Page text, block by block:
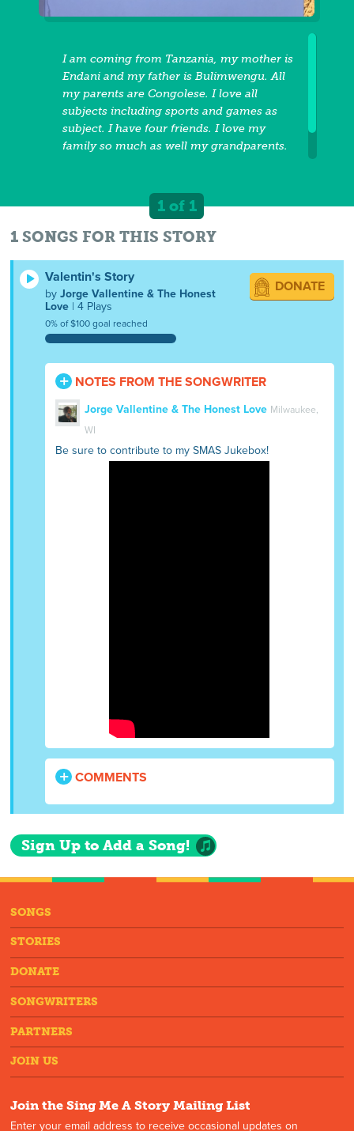
I am coming from Tanzania, my mother is
Endani and my father is Bulimwengu. All
my parents are Congolese. I love all
subjects including sports and games as
subject. I have four friends. I love my
family so much as well my grandparents.
1 of 1
1 SONGS FOR THIS STORY
Valentin's Story
byJorge Vallentine & The Honest
Love | 4 Plays
0% of $100 goal reached
DONATE
NOTES FROM THE SONGWRITER
Jorge Vallentine & The Honest Love Milwaukee,
WI
Be sure to contribute to my SMAS Jukebox!
COMMENTS
Sign Up to Add a Song!
SONGS
STORIES
DONATE
SONGWRITERS
PARTNERS
JOIN US
Join the Sing Me A Story Mailing List
Enter your email address to receive occasional updates on